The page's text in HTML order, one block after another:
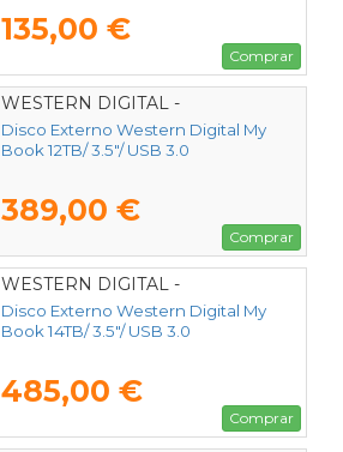
135,00 €
Comprar
WESTERN DIGITAL -
WDBBGB0120HBK-EESN
Disco Externo Western Digital My
Book 12TB/ 3.5"/ USB 3.0
389,00 €
Comprar
WESTERN DIGITAL -
WDBBGB0140HBK-EESN
Disco Externo Western Digital My
Book 14TB/ 3.5"/ USB 3.0
485,00 €
Comprar